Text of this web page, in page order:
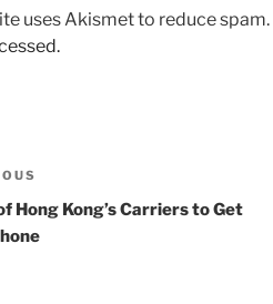
uses Akismet to reduce spam.
Hong Kong’s Carriers to Get